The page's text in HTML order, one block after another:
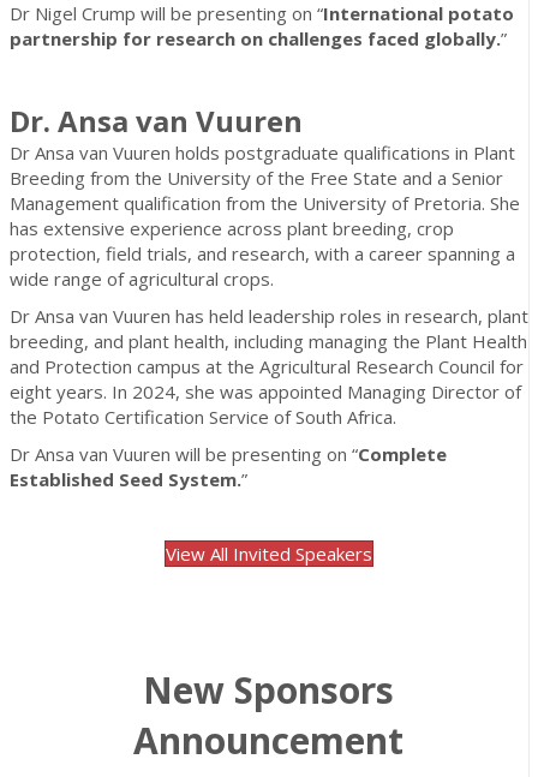
Dr Nigel Crump will be presenting on “International potato
partnership for research on challenges faced globally.”
Dr. Ansa van Vuuren
Dr Ansa van Vuuren holds postgraduate qualifications in Plant
Breeding from the University of the Free State and a Senior
Management qualification from the University of Pretoria. She
has extensive experience across plant breeding, crop
protection, field trials, and research, with a career spanning a
wide range of agricultural crops.
Dr Ansa van Vuuren has held leadership roles in research, plant
breeding, and plant health, including managing the Plant Health
and Protection campus at the Agricultural Research Council for
eight years. In 2024, she was appointed Managing Director of
the Potato Certification Service of South Africa.
Dr Ansa van Vuuren will be presenting on “Complete
Established Seed System.”
View All Invited Speakers
New Sponsors
Announcement